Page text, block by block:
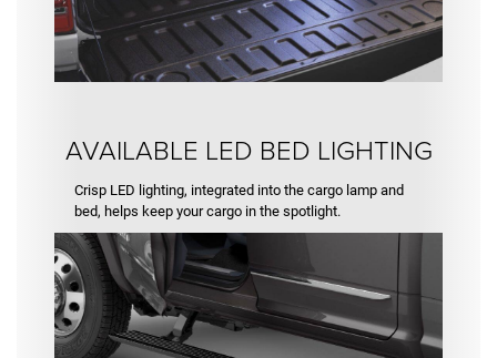
AVAILABLE LED BED LIGHTING
Crisp LED lighting, integrated into the cargo lamp and
bed, helps keep your cargo in the spotlight.